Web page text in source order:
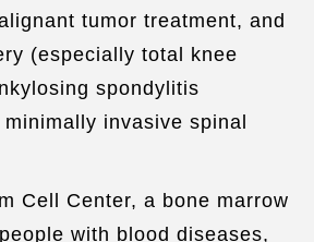
tumor treatment, and
(especially total knee
spondylitis
invasive spinal
Cell Center, a bone marrow
with blood diseases,